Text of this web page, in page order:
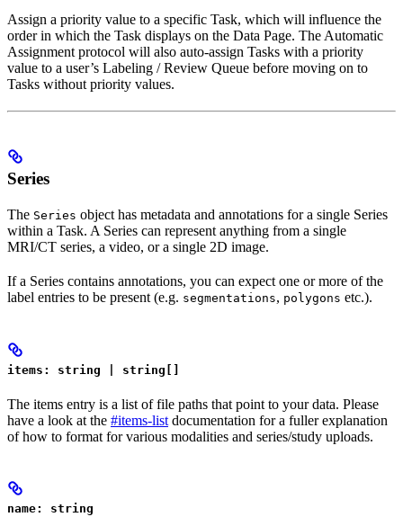
Assign a priority value to a specific Task, which will influence the
order in which the Task displays on the Data Page. The Automatic
Assignment protocol will also auto-assign Tasks with a priority
value to a user’s Labeling / Review Queue before moving on to
Tasks without priority values.
Series
The Series object has metadata and annotations for a single Series
within a Task. A Series can represent anything from a single
MRI/CT series, a video, or a single 2D image.
If a Series contains annotations, you can expect one or more of the
label entries to be present (e.g. segmentations, polygons etc.).
items: string | string[]
The items entry is a list of file paths that point to your data. Please
have a look at the #items-list documentation for a fuller explanation
of how to format for various modalities and series/study uploads.
name: string